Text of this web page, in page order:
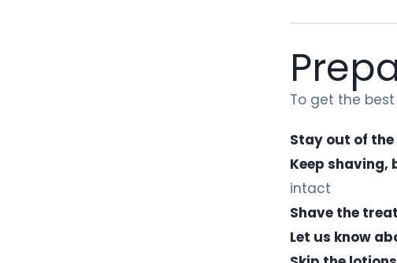
To get the
Stay out of the
Keep
intact
Shave the
Let us know